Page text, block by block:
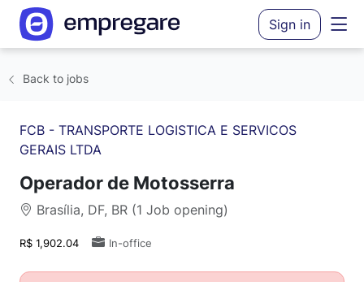
Sign in
Back to jobs
FCB - TRANSPORTE LOGISTICA E SERVICOS
GERAIS LTDA
Operador de Motosserra
Brasília, DF, BR (1 Job opening)
R$ 1,902.04 In-office